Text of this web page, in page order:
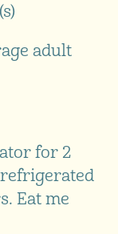
adult
for 2
Eat me